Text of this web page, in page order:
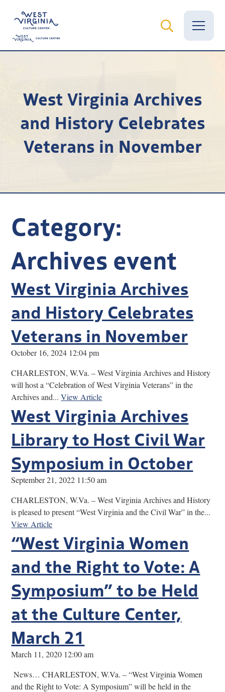
News
Calendar
Grants
Visit
Research
Discover
Our Work
West Virginia Archives
and History Celebrates
Veterans in November
Category:
Archives event
West Virginia Archives
and History Celebrates
Veterans in November
October 16, 2024 12:04 pm
CHARLESTON, W.Va. – West Virginia Archives and History
will host a “Celebration of West Virginia Veterans” in the
Archives and...View Article
West Virginia Archives
Library to Host Civil War
Symposium in October
September 21, 2022 11:50 am
CHARLESTON, W.Va. – West Virginia Archives and History
is pleased to present “West Virginia and the Civil War” in the...
View Article
“West Virginia Women
and the Right to Vote: A
Symposium” to be Held
at the Culture Center,
March 21
March 11, 2020 12:00 am
News… CHARLESTON, W.Va. – “West Virginia Women
and the Right to Vote: A Symposium” will be held in the